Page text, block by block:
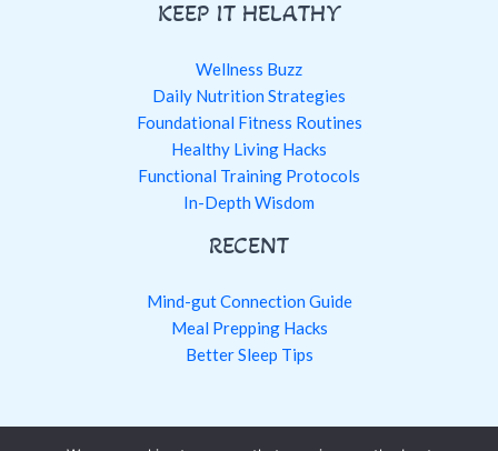
KEEP IT HELATHY
Wellness Buzz
Daily Nutrition Strategies
Foundational Fitness Routines
Healthy Living Hacks
Functional Training Protocols
In-Depth Wisdom
RECENT
Mind-gut Connection Guide
Meal Prepping Hacks
Better Sleep Tips